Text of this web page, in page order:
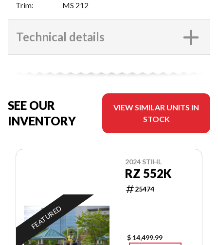
Trim: MS 212
Technical details
SEE OUR
INVENTORY
VIEW SIMILAR UNITS IN
STOCK
FEATURED
2024 STIHL
RZ 552K
25474
$ 14,499.99